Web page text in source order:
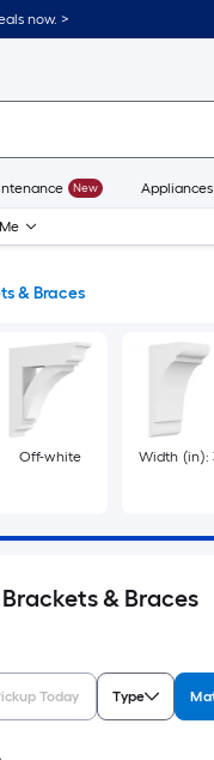
now. >
New Appliances
& Braces
Off-white Width (in):
& Braces
Today Type